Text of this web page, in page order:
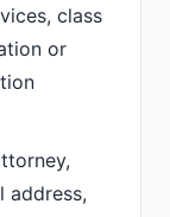
class
or
address,